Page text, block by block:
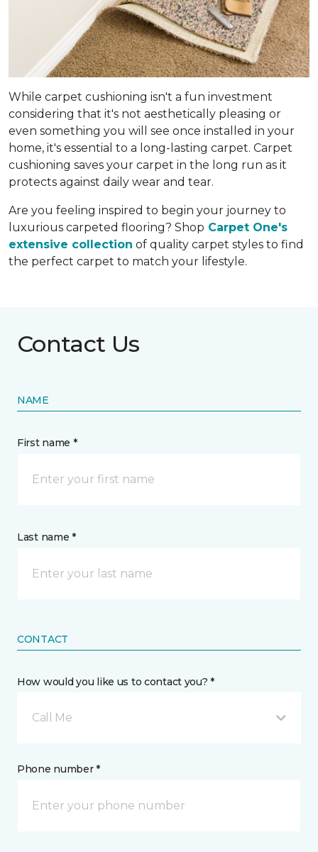
While carpet cushioning isn't a fun investment
considering that it's not aesthetically pleasing or
even something you will see once installed in your
home, it's essential to a long-lasting carpet. Carpet
cushioning saves your carpet in the long run as it
protects against daily wear and tear.
Are you feeling inspired to begin your journey to
luxurious carpeted flooring? Shop Carpet One's
extensive collection of quality carpet styles to find
the perfect carpet to match your lifestyle.
Contact Us
NAME
First name *
Last name *
CONTACT
How would you like us to contact you? *
Call Me
Phone number *